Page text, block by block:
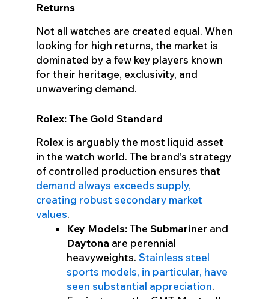
Returns
Not all watches are created equal. When
looking for high returns, the market is
dominated by a few key players known
for their heritage, exclusivity, and
unwavering demand.
Rolex: The Gold Standard
Rolex is arguably the most liquid asset
in the watch world. The brand’s strategy
of controlled production ensures that
demand always exceeds supply,
creating robust secondary market
values.
Key Models:The Submariner and
Daytona are perennial
heavyweights. Stainless steel
sports models, in particular, have
seen substantial appreciation.